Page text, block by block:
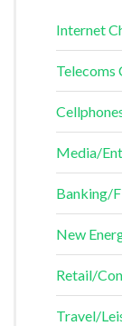
Internet
Telecoms
Media/
Banking/
New
Retail/
Travel/